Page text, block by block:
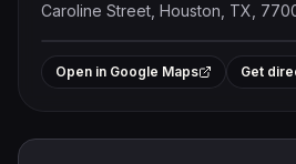
Caroline Street, Houston, TX,
+
Open in Google Maps Get